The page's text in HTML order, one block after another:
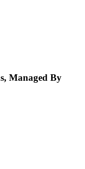
Managed By